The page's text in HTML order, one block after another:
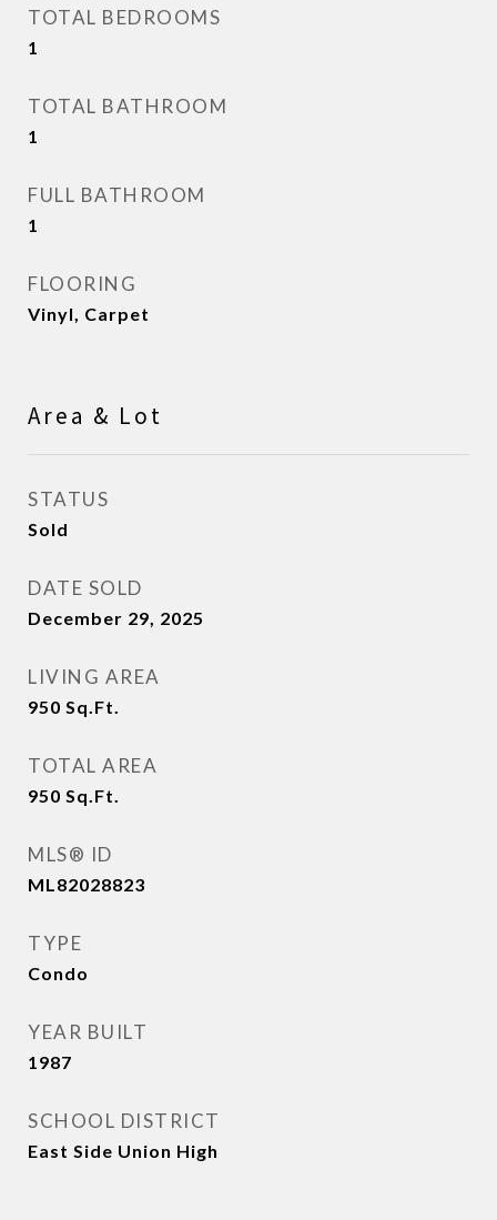
TOTAL BEDROOMS
1
TOTAL BATHROOM
1
FULL BATHROOM
1
FLOORING
Vinyl, Carpet
Area & Lot
STATUS
Sold
DATE SOLD
December 29, 2025
LIVING AREA
950 Sq.Ft.
TOTAL AREA
950 Sq.Ft.
MLS® ID
ML82028823
TYPE
Condo
YEAR BUILT
1987
SCHOOL DISTRICT
East Side Union High